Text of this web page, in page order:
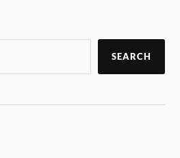
SEARCH